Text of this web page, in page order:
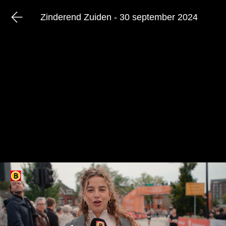
Zinderend Zuiden - 30 september 2024